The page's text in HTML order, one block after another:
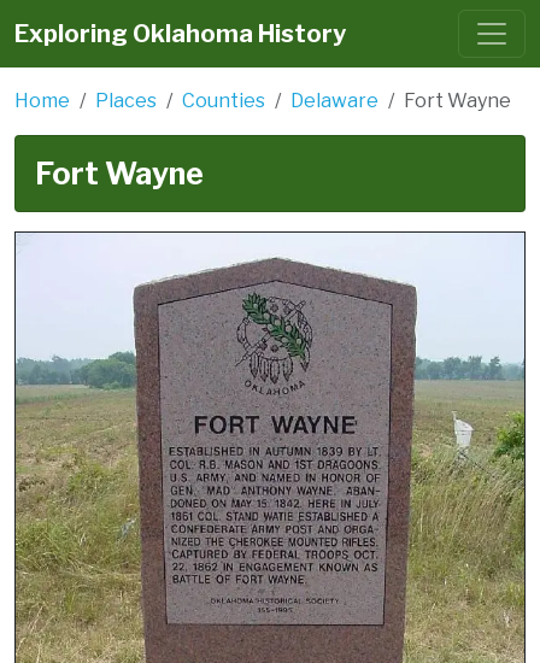
Exploring Oklahoma History
Home Places Counties Delaware Fort Wayne
Fort Wayne